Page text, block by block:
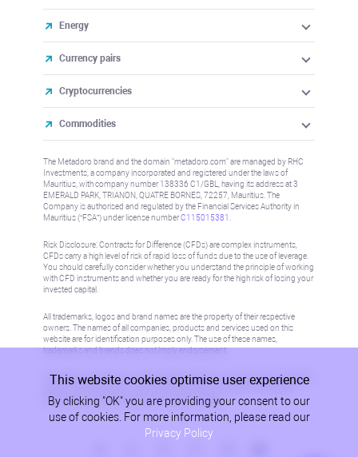
Energy
Currency pairs
Cryptocurrencies
Commodities
The Metadoro brand and the domain "metadoro.com" are managed by RHC
Investments, a company incorporated and registered under the laws of
Mauritius, with company number 138336 C1/GBL, having its address at 3
EMERALD PARK, TRIANON, QUATRE BORNES, 72257, Mauritius. The
Company is authorised and regulated by the Financial Services Authority in
Mauritius (“FSA”) under license numberC115015381
Risk Disclosure: Contracts for Difference (CFDs) are complex instruments,
CFDs carry a high level of risk of rapid loss of funds due to the use of leverage.
You should carefully consider whether you understand the principle of working
with CFD instruments and whether you are ready for the high risk of losing your
invested capital.
All trademarks, logos and brand names are the property of their respective
owners. The names of all companies, products and services used on this
website are for identification purposes only. The use of these names,
trademarks and brands does not imply endorsement.
Information on this site is not directed at residents in any country or jurisdiction
where such distribution or use would be contrary to local law or regulation.
Please refer to AML/KYC policy for more information.
This website cookies optimise user experience
By clicking "OK" you are providing your consent to our
use of cookies. For more information, please read our
Privacy Policy